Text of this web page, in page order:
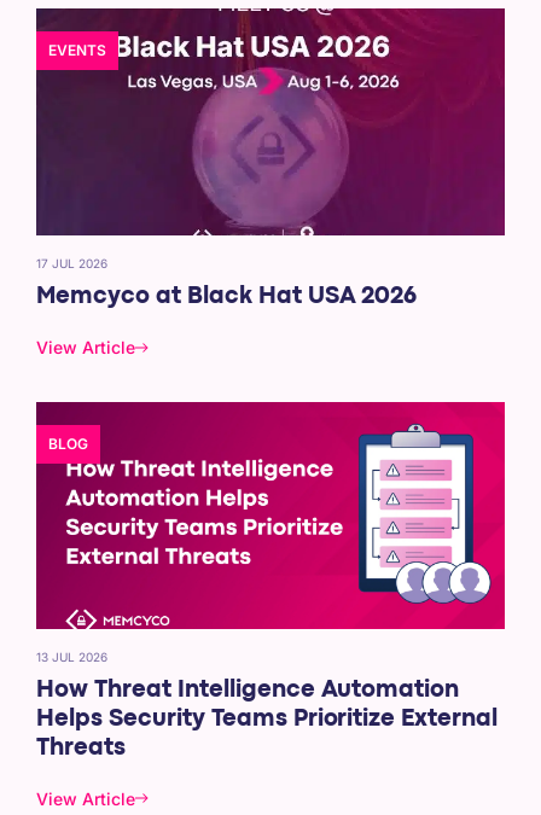
EVENTS
17 JUL 2026
Memcyco at Black Hat USA 2026
View Article
BLOG
13 JUL 2026
How Threat Intelligence Automation
Helps Security Teams Prioritize External
Threats
View Article